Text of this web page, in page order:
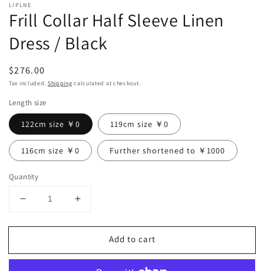
LIPLNE
Frill Collar Half Sleeve Linen
Dress / Black
Regular
price
$276.00
Tax included. Shipping calculated at checkout.
Length size
122cm size ￥0 119cm size ￥0
116cm size ￥0 Further shortened to ￥1000
Quantity
Decrease
for
Collar
Increase
for
Collar
Add to cart